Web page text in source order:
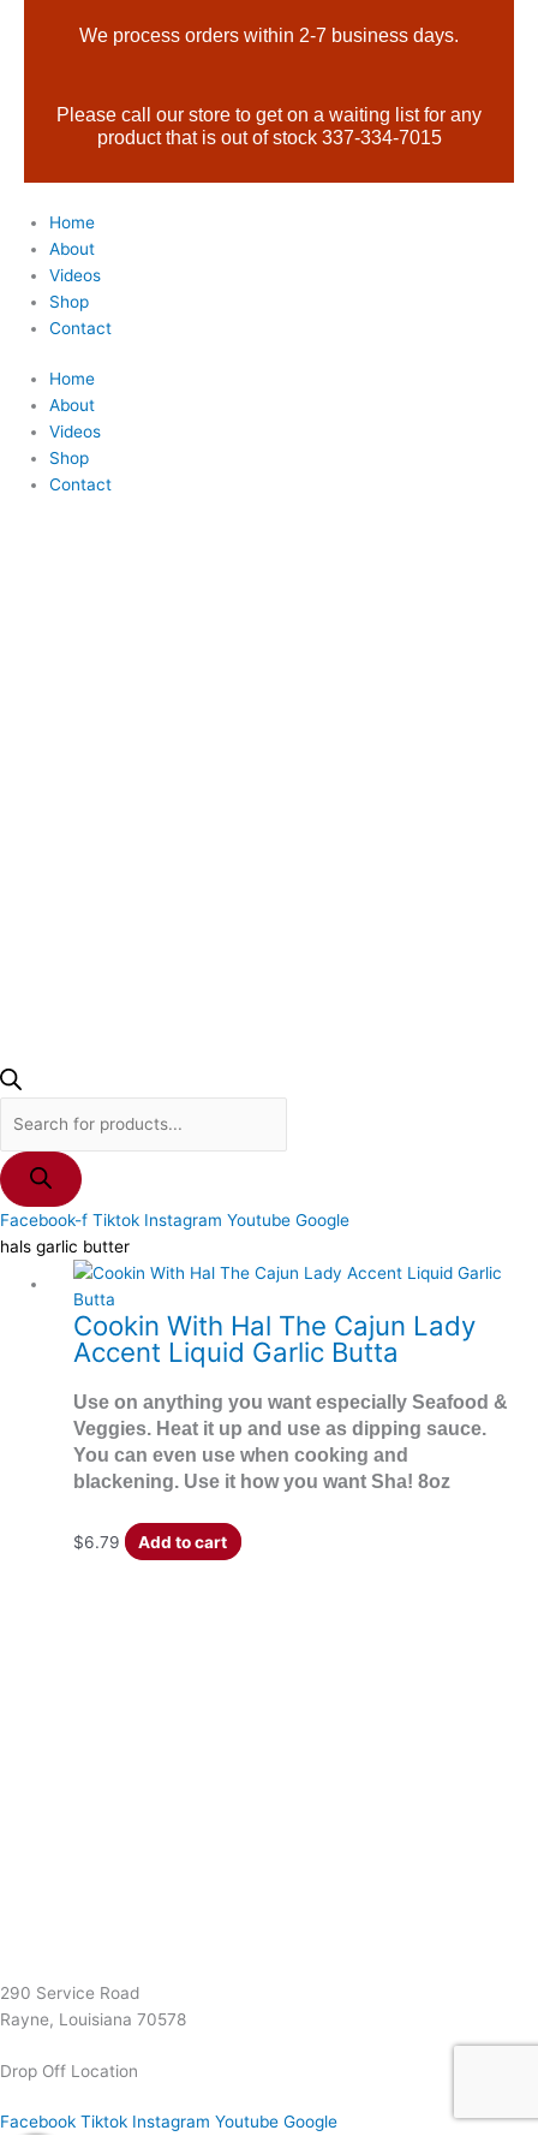
We process orders within 2-7 business days.
Please call our store to get on a waiting list for any
product that is out of stock 337-334-7015
Home
About
Videos
Shop
Contact
Home
About
Videos
Shop
Contact
Facebook-f Tiktok Instagram Youtube Google
hals garlic butter
Cookin With Hal The Cajun Lady
Accent Liquid Garlic Butta
Use on anything you want especially Seafood &
Veggies. Heat it up and use as dipping sauce.
You can even use when cooking and
blackening. Use it how you want Sha! 8oz
$6.79 Add to cart
290 Service Road
Rayne, Louisiana 70578
Drop Off Location
Facebook Tiktok Instagram Youtube Google